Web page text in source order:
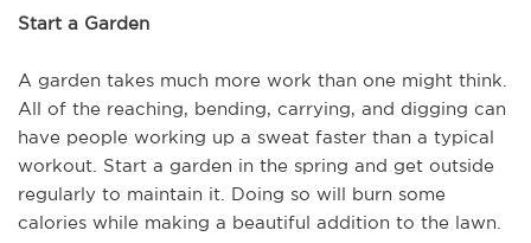
Start a Garden
A garden takes much more work than one might think.
All of the reaching, bending, carrying, and digging can
have people working up a sweat faster than a typical
workout. Start a garden in the spring and get outside
regularly to maintain it. Doing so will burn some
calories while making a beautiful addition to the lawn.